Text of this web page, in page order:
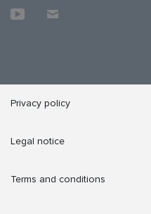
Privacy policy
Legal notice
Terms and conditions